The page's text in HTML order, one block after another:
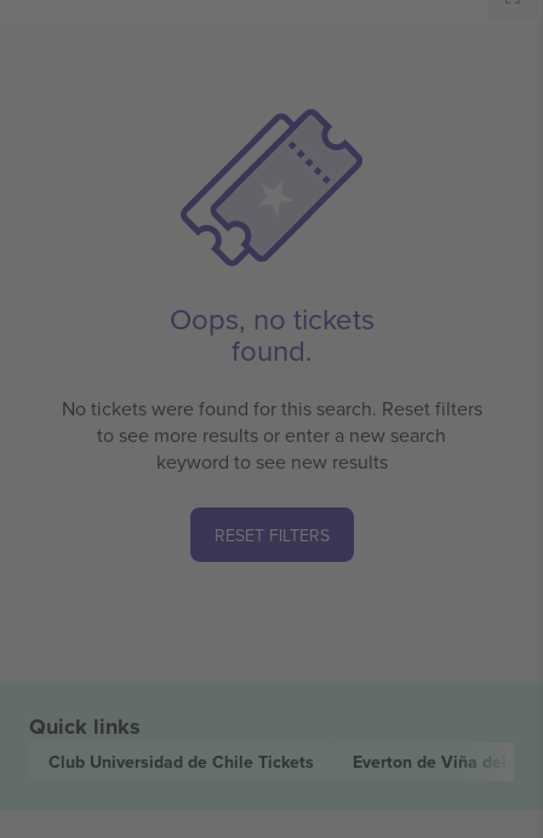
Oops, no tickets
found.
No tickets were found for this search. Reset filters
to see more results or enter a new search
keyword to see new results
RESET FILTERS
Quick links
Club Universidad de Chile Tickets Everton de Viña del